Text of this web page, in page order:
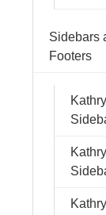
Sidebars
Footers